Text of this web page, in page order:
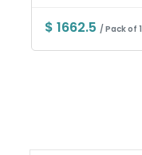
$ 1662.5/ Pack of 1